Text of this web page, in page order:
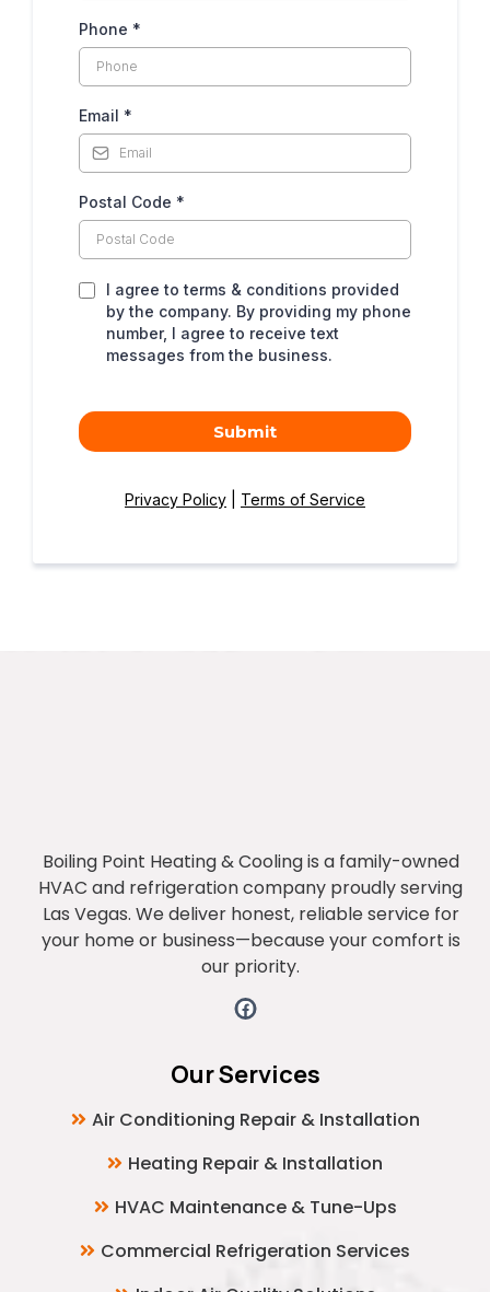
Phone *
Email *
Postal Code *
I agree to terms & conditions provided
by the company. By providing my phone
number, I agree to receive text
messages from the business.
Submit
Privacy Policy Terms of Service
Boiling Point Heating & Cooling is a family-owned
HVAC and refrigeration company proudly serving
Las Vegas. We deliver honest, reliable service for
your home or business—because your comfort is
our priority.
Our Services
Air Conditioning Repair & Installation
Heating Repair & Installation
HVAC Maintenance & Tune-Ups
Commercial Refrigeration Services